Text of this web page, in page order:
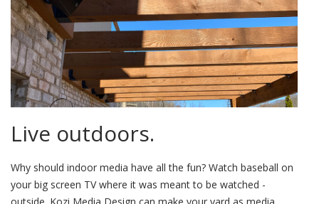
Live outdoors.
Why should indoor media have all the fun? Watch baseball on
your big screen TV where it was meant to be watched -